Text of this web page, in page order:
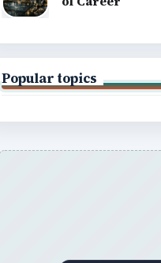
Popular topics